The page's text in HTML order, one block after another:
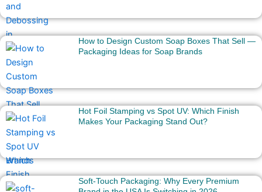
How to Design Custom Soap Boxes That Sell —
Packaging Ideas for Soap Brands
Hot Foil Stamping vs Spot UV: Which Finish
Makes Your Packaging Stand Out?
Soft-Touch Packaging: Why Every Premium